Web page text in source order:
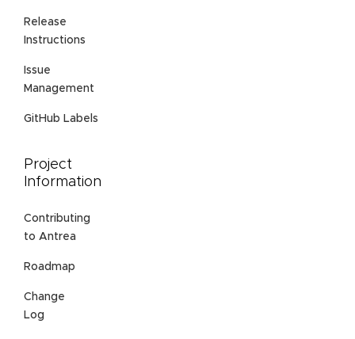
Release
Instructions
Issue
Management
GitHub Labels
Project
Information
Contributing
to Antrea
Roadmap
Change
Log